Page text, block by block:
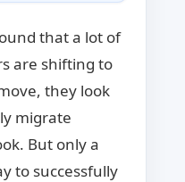
that a lot of
are shifting to
they look
migrate
But only a
to successfully